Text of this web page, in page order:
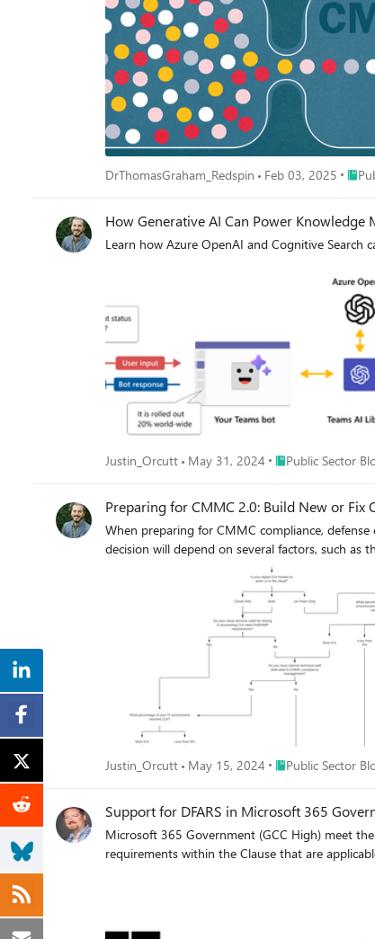
DrThomasGraham_Redspin Feb 03, 2025 Place
How Generative AI Can Power Knowledge
Learn how Azure OpenAI and Cognitive
Justin_Orcutt May 31, 2024 Place Public Sector
Public Sector
Preparing for CMMC 2.0: Build New or Fix
When preparing for CMMC compliance,
decision will depend on several factors, such
Justin_Orcutt May 15, 2024 Place Public Sector
Public Sector
Support for DFARS in Microsoft 365
Microsoft 365 Government (GCC High) meet
requirements within the Clause that are